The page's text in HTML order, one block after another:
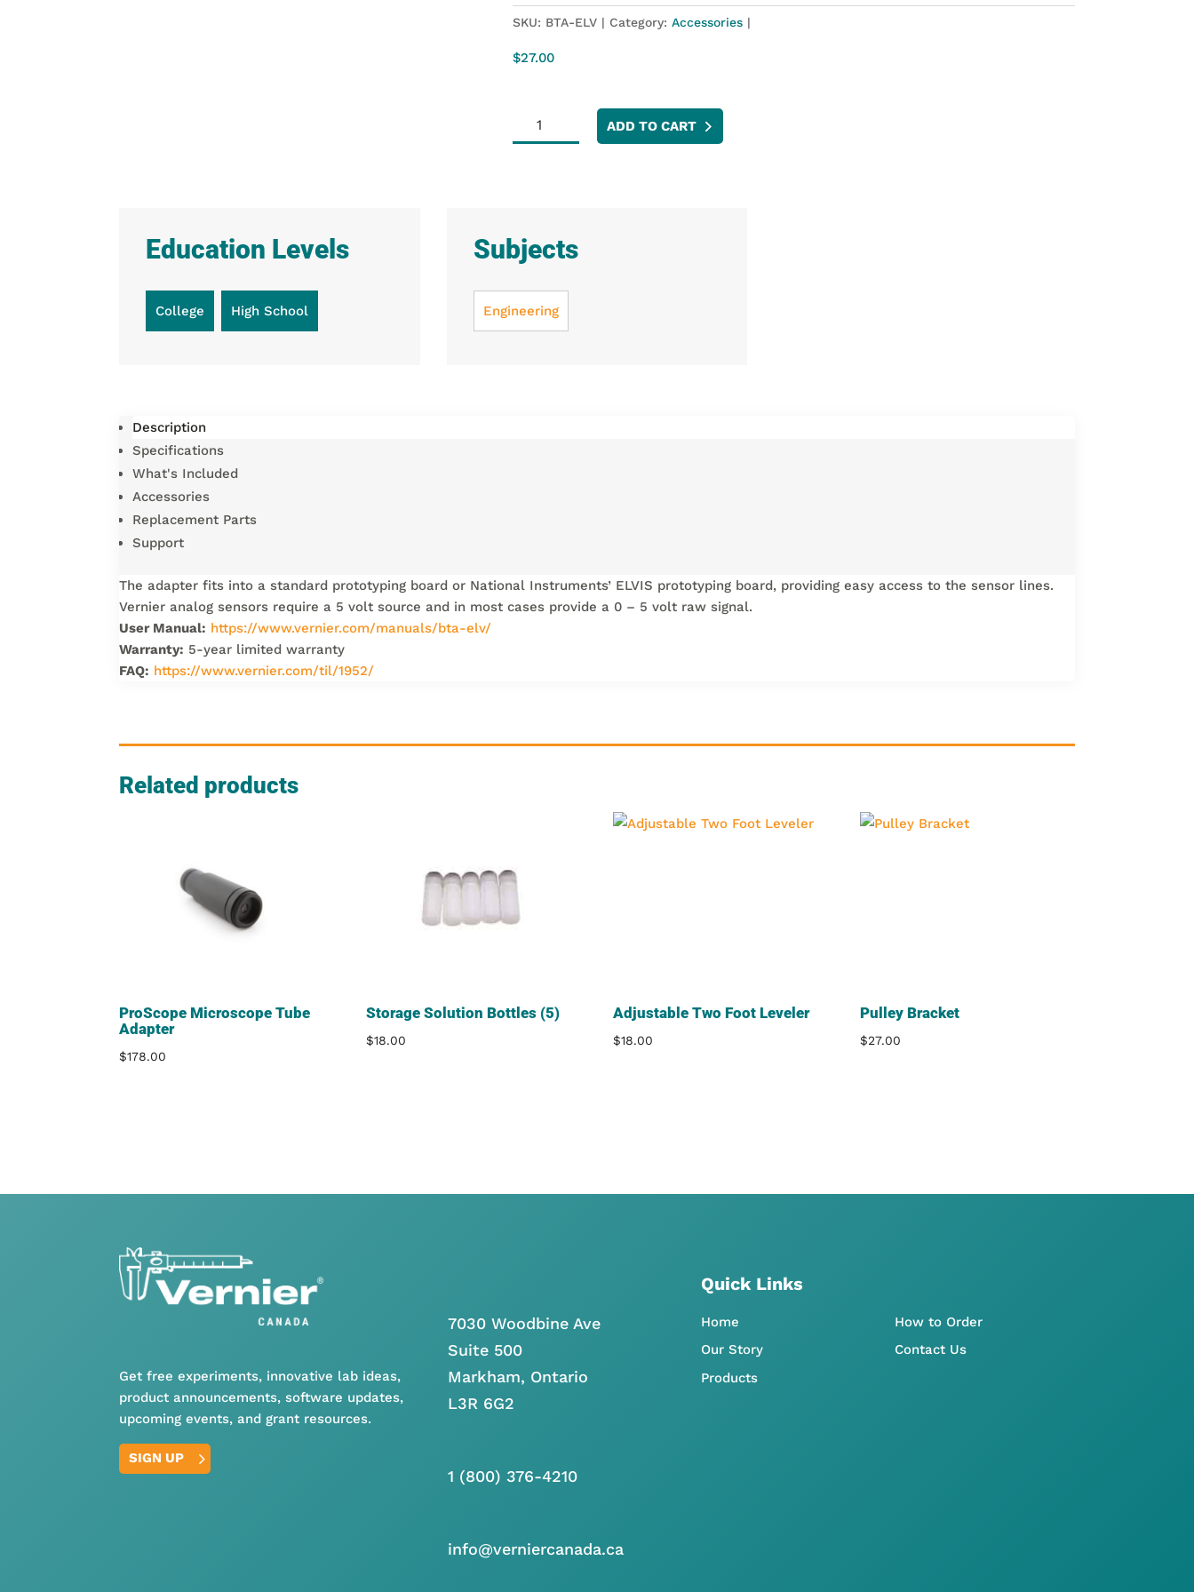
SKU: BTA-ELV Category:Accessories
$27.00
Analog
Protoboard
ADD TO CART
Education Levels
College High School
Subjects
Engineering
Description
Specifications
What's Included
Accessories
Replacement Parts
Support
The adapter fits into a standard prototyping board or National Instruments’ ELVIS prototyping board, providing easy access to the sensor lines.
Vernier analog sensors require a 5 volt source and in most cases provide a 0 – 5 volt raw signal.
User Manual: https://www.vernier.com/manuals/bta-elv/
Warranty: 5-year limited warranty
FAQ: https://www.vernier.com/til/1952/
Related products
ProScope Microscope Tube
Adapter
$178.00
Storage Solution Bottles (5)
$18.00
Adjustable Two Foot Leveler
$18.00
Pulley Bracket
$27.00
Get free experiments, innovative lab ideas,
product announcements, software updates,
upcoming events, and grant resources.
SIGN UP
7030 Woodbine Ave
Suite 500
Markham, Ontario
L3R 6G2
1 (800) 376-4210
info@verniercanada.ca
Quick Links
Home
Our Story
Products
How to Order
Contact Us